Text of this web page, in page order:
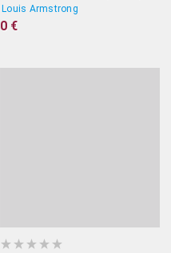
Louis Armstrong
0 €